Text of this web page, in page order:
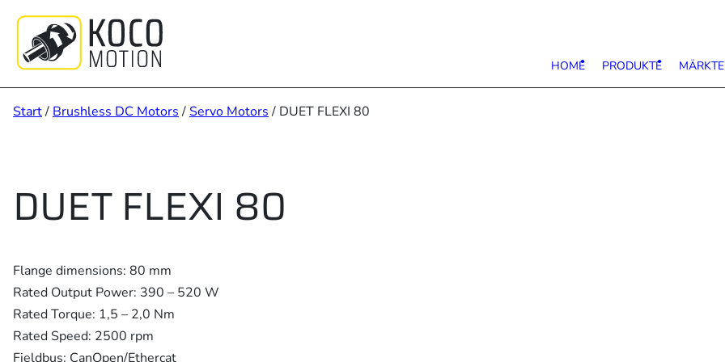
springen
HOME PRODUKTE
Start/ Brushless DC Motors /Servo Motors / DUET FLEXI 80
DUET FLEXI 80
Flange dimensions: 80 mm
Rated Output Power: 390 – 520 W
Rated Torque: 1,5 – 2,0 Nm
Rated Speed: 2500 rpm
Fieldbus: CanOpen/Ethercat